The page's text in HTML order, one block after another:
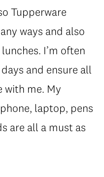
Tupperware
ways and also
I’m often
and ensure all
with me. My
laptop, pens
are all a must as